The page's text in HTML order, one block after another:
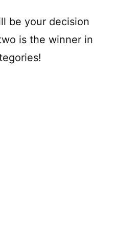
be your decision
is the winner in